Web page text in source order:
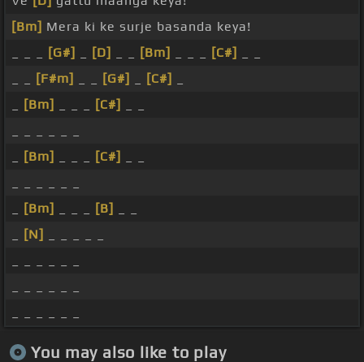
[Bm] Mera ki ke surje basanda keya!
[G#] [D] [Bm] [C#]
[F#m] [G#] [C#]
[Bm] [C#]
[Bm] [C#]
[Bm] [B]
[N]
You may also like to play